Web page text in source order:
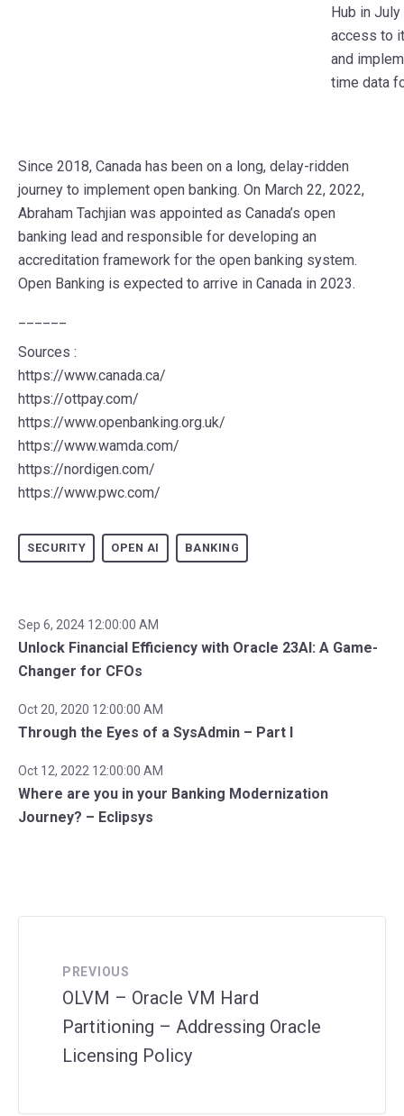
Hub in
access to
and
time data
Since 2018, Canada has been on a long, delay-ridden
journey to implement open banking. On March 22, 2022,
Abraham Tachjian was appointed as Canada’s open
banking lead and responsible for developing an
accreditation framework for the open banking system.
Open Banking is expected to arrive in Canada in 2023.
Sources :
https://www.canada.ca/
https://ottpay.com/
https://www.openbanking.org.uk/
https://www.wamda.com/
https://nordigen.com/
https://www.pwc.com/
SECURITY OPEN AI BANKING
Sep 6, 2024 12:00:00 AM
Unlock Financial Efficiency with Oracle 23AI: A Game-
Changer for CFOs
Oct 20, 2020 12:00:00 AM
Through the Eyes of a SysAdmin – Part I
Oct 12, 2022 12:00:00 AM
Where are you in your Banking Modernization
Journey? – Eclipsys
PREVIOUS
OLVM – Oracle VM Hard
Partitioning – Addressing Oracle
Licensing Policy